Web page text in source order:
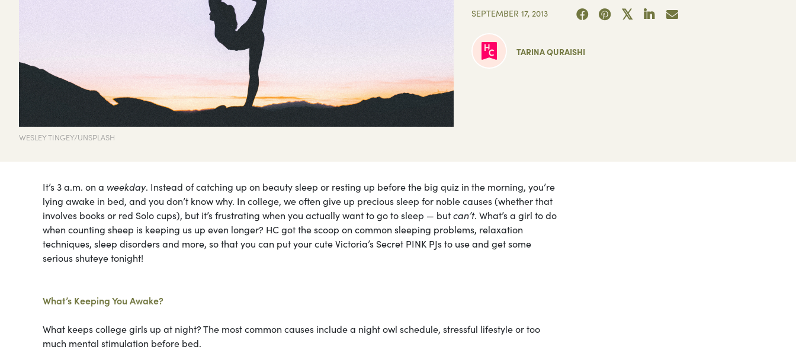
WESLEY TINGEY/UNSPLASH
SEPTEMBER 17, 2013
TARINA QURAISHI
It’s 3 a.m. on a weekday. Instead of catching up on beauty sleep or resting up before the big quiz in the morning, you’re
lying awake in bed, and you don’t know why. In college, we often give up precious sleep for noble causes (whether that
involves books or red Solo cups), but it’s frustrating when you actually want to go to sleep — butcan’t. What’s a girl to do
when counting sheep is keeping us up even longer? HC got the scoop on common sleeping problems, relaxation
techniques, sleep disorders and more, so that you can put your cute Victoria’s Secret PINK PJs to use and get some
serious shuteye tonight!
What’s Keeping You Awake?
What keeps college girls up at night? The most common causes include a night owl schedule, stressful lifestyle or too
much mental stimulation before bed.